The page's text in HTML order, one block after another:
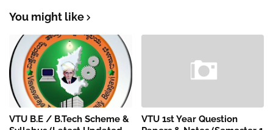
You might like
VTU B.E / B.Tech Scheme &
VTU 1st Year Question